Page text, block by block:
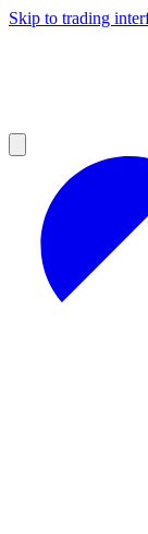
Skip to trading